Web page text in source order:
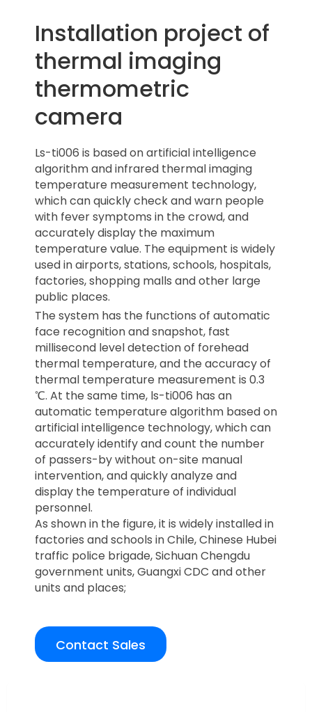
Installation project of
thermal imaging
thermometric
camera
Ls-ti006 is based on artificial intelligence
algorithm and infrared thermal imaging
temperature measurement technology,
which can quickly check and warn people
with fever symptoms in the crowd, and
accurately display the maximum
temperature value. The equipment is widely
used in airports, stations, schools, hospitals,
factories, shopping malls and other large
public places.
The system has the functions of automatic
face recognition and snapshot, fast
millisecond level detection of forehead
thermal temperature, and the accuracy of
thermal temperature measurement is 0.3
℃. At the same time, ls-ti006 has an
automatic temperature algorithm based on
artificial intelligence technology, which can
accurately identify and count the number
of passers-by without on-site manual
intervention, and quickly analyze and
display the temperature of individual
personnel.
As shown in the figure, it is widely installed in
factories and schools in Chile, Chinese Hubei
traffic police brigade, Sichuan Chengdu
government units, Guangxi CDC and other
units and places;
Contact Sales